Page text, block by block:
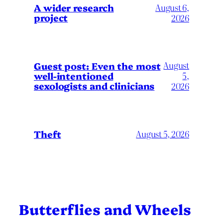
A wider research
project
August 6,
2026
Guest post: Even the most
well-intentioned
sexologists and clinicians
August
5,
2026
Theft August 5, 2026
Butterflies and Wheels